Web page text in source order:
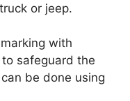
or jeep.
with
safeguard the
be done using